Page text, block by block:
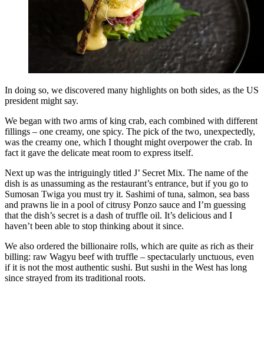
In doing so, we discovered many highlights on both sides, as the US
president might say.
We began with two arms of king crab, each combined with different
fillings – one creamy, one spicy. The pick of the two, unexpectedly,
was the creamy one, which I thought might overpower the crab. In
fact it gave the delicate meat room to express itself.
Next up was the intriguingly titled J’ Secret Mix. The name of the
dish is as unassuming as the restaurant’s entrance, but if you go to
Sumosan Twiga you must try it. Sashimi of tuna, salmon, sea bass
and prawns lie in a pool of citrusy Ponzo sauce and I’m guessing
that the dish’s secret is a dash of truffle oil. It’s delicious and I
haven’t been able to stop thinking about it since.
We also ordered the billionaire rolls, which are quite as rich as their
billing: raw Wagyu beef with truffle – spectacularly unctuous, even
if it is not the most authentic sushi. But sushi in the West has long
since strayed from its traditional roots.